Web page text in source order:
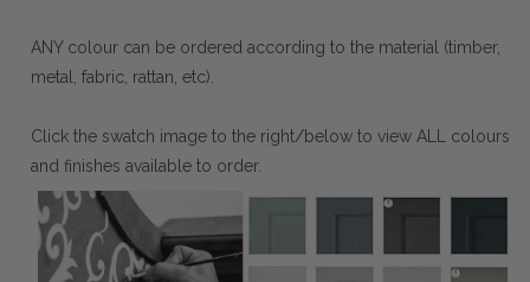
ANY colour can be ordered according to the material (timber,
metal, fabric, rattan, etc).
Click the swatch image to the right/below to view ALL colours
and finishes available to order.